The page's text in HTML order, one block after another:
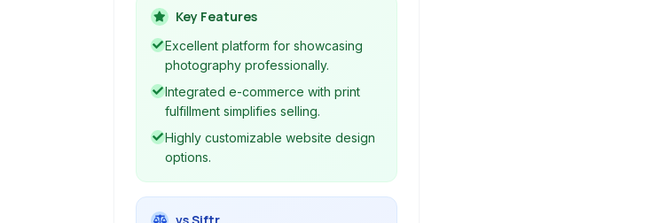
robust tools for organizing, displaying,
and selling your work, providing a
secure and ad-free environment.
Key Features
Excellent platform for showcasing
photography professionally.
Integrated e-commerce with print
fulfillment simplifies selling.
Highly customizable website design
options.